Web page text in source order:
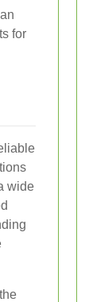
for
wide